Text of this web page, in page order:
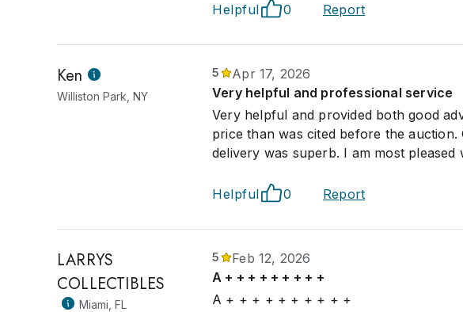
Helpful 0 Report
Ken
Williston Park, NY
5
Apr 17, 2026
Very helpful and professional service
Very helpful and provided both good
price than was cited before the
delivery was superb. I am most pleased
Helpful 0 Report
LARRYS
COLLECTIBLES
Miami, FL
5
Feb 12, 2026
A + + + + + + + + +
A + + + + + + + + + +